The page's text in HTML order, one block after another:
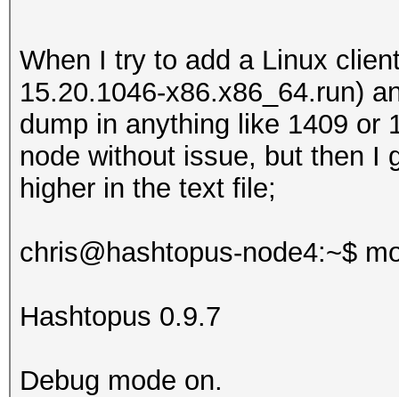
When I try to add a Linux
15.20.1046-x86.x86_64.run)
dump in anything like 1409 or
node without issue, but then I
higher in the text file;
chris@hashtopus-node4:~$
Hashtopus 0.9.7
Debug mode on.